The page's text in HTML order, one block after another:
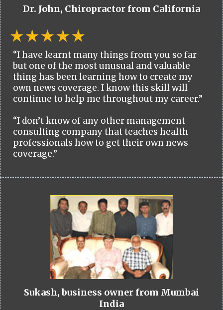
Dr. John, Chiropractor from California
“I have learnt many things from you so far
but one of the most unusual and valuable
thing has been learning how to create my
own news coverage. I know this skill will
continue to help me throughout my career.”
“I don’t know of any other management
consulting company that teaches health
professionals how to get their own news
coverage.”
Sukash, business owner from Mumbai
India